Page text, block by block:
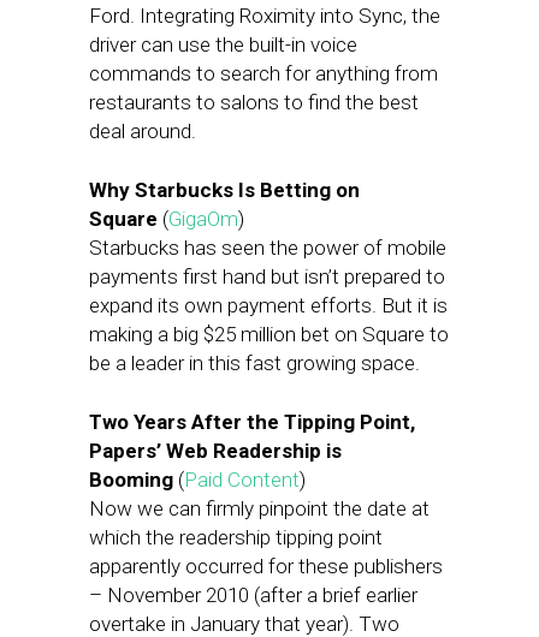
Ford. Integrating Roximity into Sync, the
driver can use the built-in voice
commands to search for anything from
restaurants to salons to find the best
deal around.
Why Starbucks Is Betting on
Square (GigaOm)
Starbucks has seen the power of mobile
payments first hand but isn’t prepared to
expand its own payment efforts. But it is
making a big $25 million bet on Square to
be a leader in this fast growing space.
Two Years After the Tipping Point,
Papers’ Web Readership is
Booming (Paid Content)
Now we can firmly pinpoint the date at
which the readership tipping point
apparently occurred for these publishers
– November 2010 (after a brief earlier
overtake in January that year). Two